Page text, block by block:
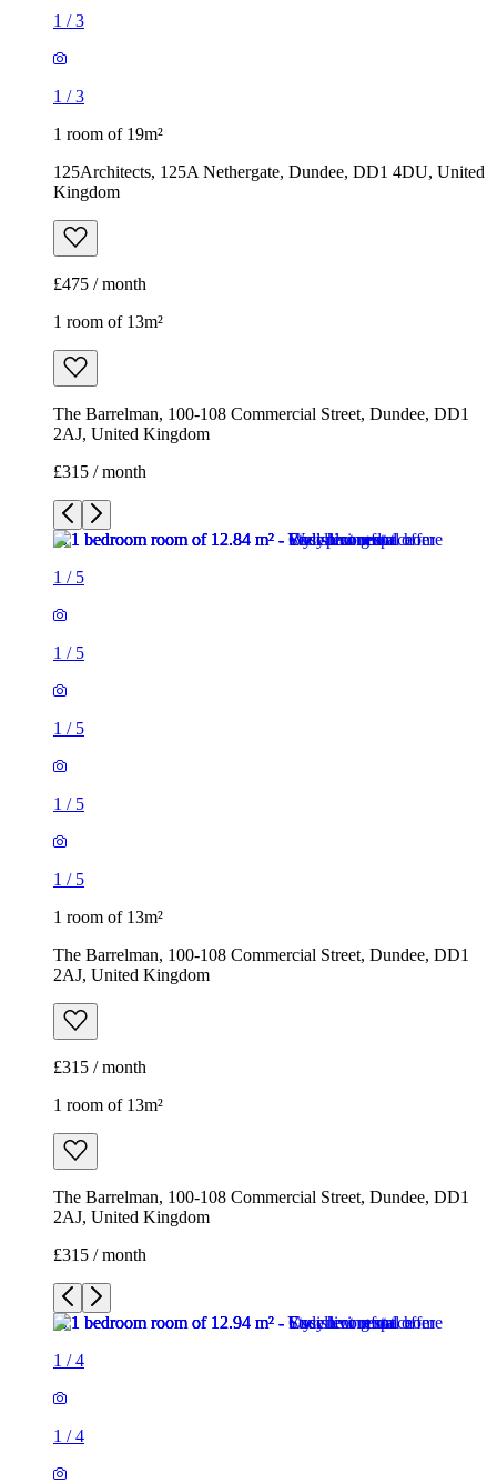
1 /3
1 /3
1 room of 19m²
125Architects, 125A Nethergate, Dundee, DD1 4DU, United
Kingdom
£475 / month
1 room of 13m²
The Barrelman, 100-108 Commercial Street, Dundee, DD1
2AJ, United Kingdom
£315 / month
1 / 5
1 / 5
1 / 5
1 / 5
1 / 5
1 room of 13m²
The Barrelman, 100-108 Commercial Street, Dundee, DD1
2AJ, United Kingdom
£315 / month
1 room of 13m²
The Barrelman, 100-108 Commercial Street, Dundee, DD1
2AJ, United Kingdom
£315 / month
1 /4
1 /4